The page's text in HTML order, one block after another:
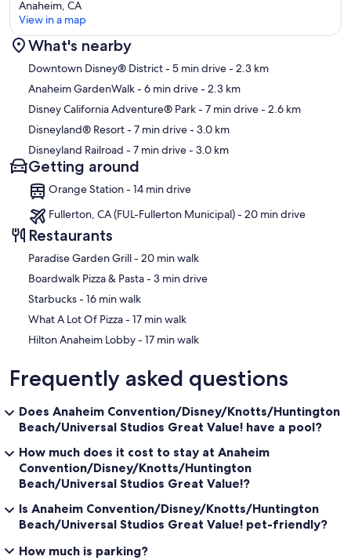
Map
Anaheim, CA
View in a map
What's nearby
Downtown Disney® District- 5 min drive- 2.3 km
Anaheim GardenWalk- 6 min drive- 2.3 km
Disney California Adventure® Park- 7 min drive- 2.6 km
Disneyland® Resort- 7 min drive- 3.0 km
Disneyland Railroad - 7 min drive- 3.0 km
Getting around
Orange Station - 14 min drive
Fullerton, CA (FUL-Fullerton Municipal) - 20 min drive
Restaurants
‪Paradise Garden Grill - ‬20 min walk
‪Boardwalk Pizza & Pasta - ‬3 min drive
‪Starbucks - ‬16 min walk
‪What A Lot Of Pizza - ‬17 min walk
‪Hilton Anaheim Lobby - ‬17 min walk
Frequently asked questions
Does Anaheim Convention/Disney/Knotts/Huntington
Beach/Universal Studios Great Value! have a pool?
How much does it cost to stay at Anaheim
Convention/Disney/Knotts/Huntington
Beach/Universal Studios Great Value!?
Is Anaheim Convention/Disney/Knotts/Huntington
Beach/Universal Studios Great Value! pet-friendly?
How much is parking?